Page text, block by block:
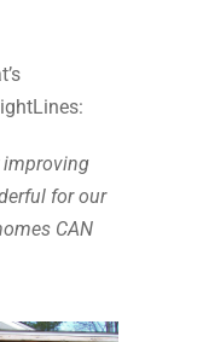
improving
for our
CAN